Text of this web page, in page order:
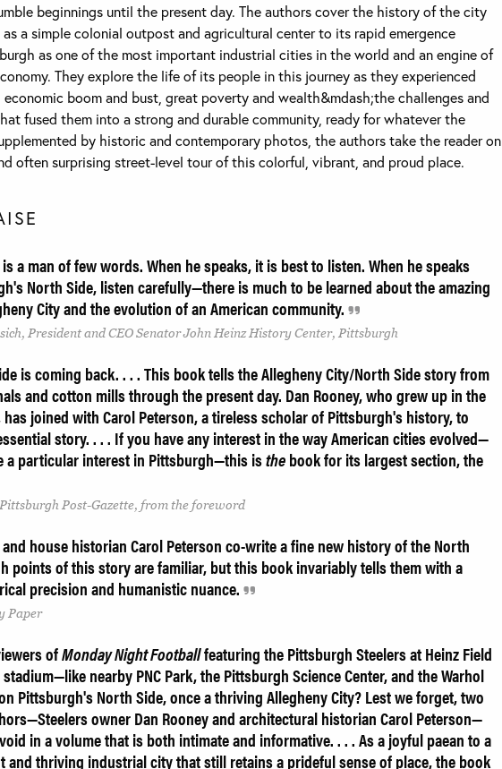
beginnings until the present day. The authors cover the history of the city
a simple colonial outpost and agricultural center to its rapid emergence
as one of the most important industrial cities in the world and an engine of
They explore the life of its people in this journey as they experienced
economic boom and bust, great poverty and wealth&mdash;the challenges and
fused them into a strong and durable community, ready for whatever the
by historic and contemporary photos, the authors take the reader on
often surprising street-level tour of this colorful, vibrant, and proud place.
is a man of few words. When he speaks, it is best to listen. When he speaks
North Side, listen carefully—there is much to be learned about the amazing
City and the evolution of an American community.
President and CEO Senator John Heinz History Center, Pittsburgh
is coming back. . . . This book tells the Allegheny City/North Side story from
and cotton mills through the present day. Dan Rooney, who grew up in the
joined with Carol Peterson, a tireless scholar of Pittsburgh's history, to
story. . . . If you have any interest in the way American cities evolved—
a particular interest in Pittsburgh—this isthebook for its largest section, the
Post-Gazette, from the foreword
and house historian Carol Peterson co-write a fine new history of the North
points of this story are familiar, but this book invariably tells them with a
precision and humanistic nuance.
Paper
ofMonday Night Footballfeaturing the Pittsburgh Steelers at Heinz Field
nearby PNC Park, the Pittsburgh Science Center, and the Warhol
Pittsburgh's North Side, once a thriving Allegheny City? Lest we forget, two
owner Dan Rooney and architectural historian Carol Peterson—
in a volume that is both intimate and informative. . . . As a joyful paean to a
and thriving industrial city that still retains a prideful sense of place, the book